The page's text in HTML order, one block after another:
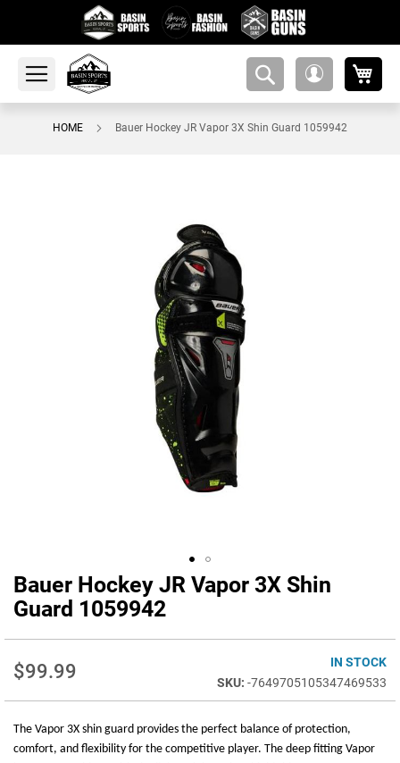
amsearch-
HOME Bauer Hockey JR Vapor 3X Shin Guard 1059942
Bauer Hockey JR Vapor 3X Shin
Guard 1059942
$99.99
IN STOCK
-7649705105347469533
The Vapor 3X shin guard provides the perfect balance of protection,
comfort, and flexibility for the competitive player. The deep fitting Vapor
Skip
to
the
the
gallery